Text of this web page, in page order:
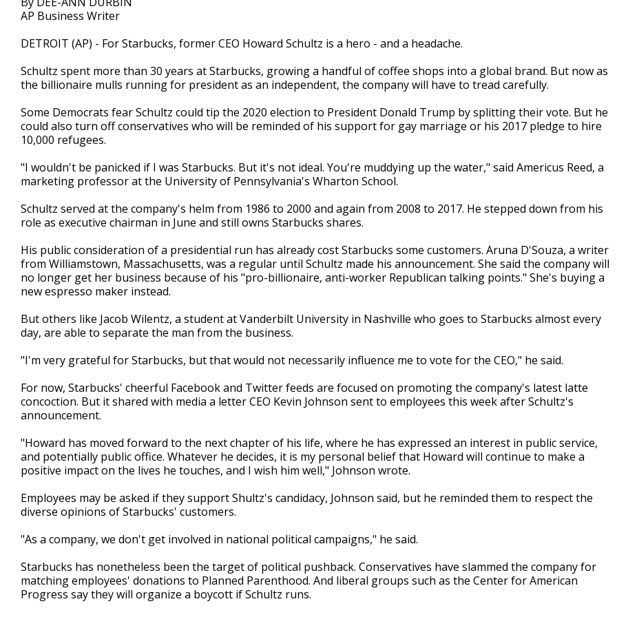
AP Business Writer
DETROIT (AP) - For Starbucks, former CEO Howard Schultz is a hero - and a headache.
Schultz spent more than 30 years at Starbucks, growing a handful of coffee shops into a global brand. But now as
the billionaire mulls running for president as an independent, the company will have to tread carefully.
Some Democrats fear Schultz could tip the 2020 election to President Donald Trump by splitting their vote. But he
could also turn off conservatives who will be reminded of his support for gay marriage or his 2017 pledge to hire
10,000 refugees.
"I wouldn't be panicked if I was Starbucks. But it's not ideal. You're muddying up the water," said Americus Reed, a
marketing professor at the University of Pennsylvania's Wharton School.
Schultz served at the company's helm from 1986 to 2000 and again from 2008 to 2017. He stepped down from his
role as executive chairman in June and still owns Starbucks shares.
His public consideration of a presidential run has already cost Starbucks some customers. Aruna D'Souza, a writer
from Williamstown, Massachusetts, was a regular until Schultz made his announcement. She said the company will
no longer get her business because of his "pro-billionaire, anti-worker Republican talking points." She's buying a
new espresso maker instead.
But others like Jacob Wilentz, a student at Vanderbilt University in Nashville who goes to Starbucks almost every
day, are able to separate the man from the business.
"I'm very grateful for Starbucks, but that would not necessarily influence me to vote for the CEO," he said.
For now, Starbucks' cheerful Facebook and Twitter feeds are focused on promoting the company's latest latte
concoction. But it shared with media a letter CEO Kevin Johnson sent to employees this week after Schultz's
announcement.
"Howard has moved forward to the next chapter of his life, where he has expressed an interest in public service,
and potentially public office. Whatever he decides, it is my personal belief that Howard will continue to make a
positive impact on the lives he touches, and I wish him well," Johnson wrote.
Employees may be asked if they support Shultz's candidacy, Johnson said, but he reminded them to respect the
diverse opinions of Starbucks' customers.
"As a company, we don't get involved in national political campaigns," he said.
Starbucks has nonetheless been the target of political pushback. Conservatives have slammed the company for
matching employees' donations to Planned Parenthood. And liberal groups such as the Center for American
Progress say they will organize a boycott if Schultz runs.